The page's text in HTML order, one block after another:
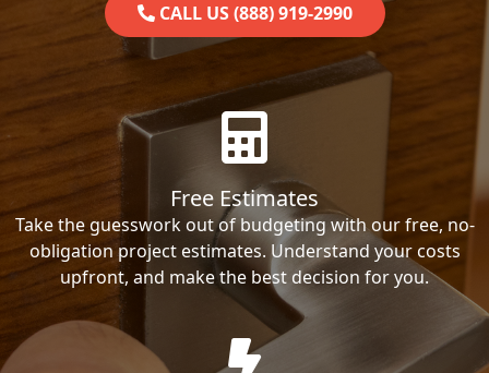
CALL US (888) 919-2990
Free Estimates
Take the guesswork out of budgeting with our free, no-
obligation project estimates. Understand your costs
upfront, and make the best decision for you.